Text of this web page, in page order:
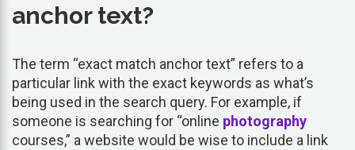
anchor text?
The term “exact match anchor text” refers to a
particular link with the exact keywords as what’s
being used in the search query. For example, if
someone is searching for “online photography
courses,” a website would be wise to include a link